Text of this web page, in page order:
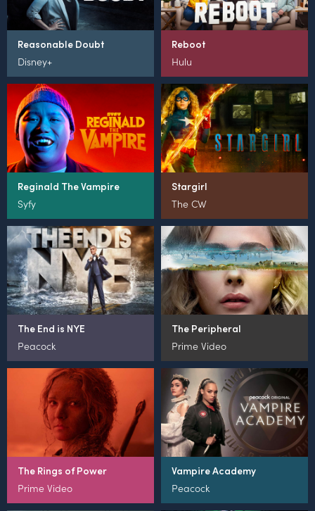
Reasonable Doubt
Disney+
Reboot
Hulu
Reginald The Vampire
Syfy
Stargirl
The CW
The End is NYE
Peacock
The Peripheral
Prime Video
The Rings of Power
Prime Video
Vampire Academy
Peacock